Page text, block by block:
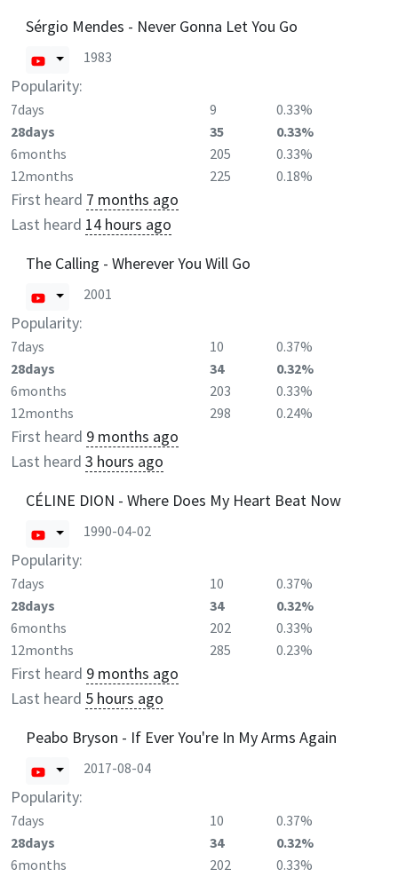
Sérgio Mendes - Never Gonna Let You Go
1983
Popularity:
7days 9
0.33%
28days
35
0.33%
6months
205
0.33%
12months
225 0.18%
First heard 7 months ago
Last heard 14 hours ago
The Calling - Wherever You Will Go
2001
Popularity:
7days 10
0.37%
28days
34
0.32%
6months
203
0.33%
12months
298 0.24%
First heard 9 months ago
Last heard 3 hours ago
CÉLINE DION - Where Does My Heart Beat Now
1990-04-02
Popularity:
7days 10
0.37%
28days
34
0.32%
6months
202
0.33%
12months
285 0.23%
First heard 9 months ago
Last heard 5 hours ago
Peabo Bryson - If Ever You're In My Arms Again
2017-08-04
Popularity:
7days 10
0.37%
28days
34
0.32%
6months
202
0.33%